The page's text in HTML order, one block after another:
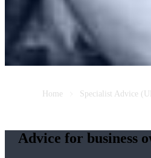
Home Specialist Advice
Advice for business